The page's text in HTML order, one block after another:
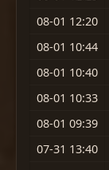
08-01 12:20
08-01 10:44
08-01 10:40
08-01 10:33
08-01 09:39
07-31 13:40